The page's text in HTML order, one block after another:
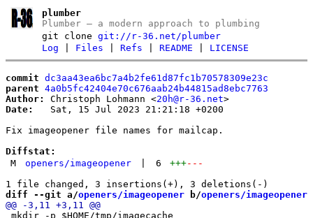
plumber
Plumber – a modern approach to plumbing
git clonegit://r-36.net/plumber
Log
Files |Refs |README LICENSE
commit dc3aa43ea6bc7a4b2fe61d87fc1b70578309e23c
parent 4a0b5fc42404e70c676aab24b44815ad8ebc7763
Author:
Christoph Lohmann <20h@r-36.net
Date:
   Sat, 15 Jul 2023 21:21:18 +0200
Fix imageopener file names for mailcap.
Diffstat:
M
openers/imageopener 6 +++---
diff --git a/openers/imageopener b/openers/imageopener
mkdir -p $HOME/tmp/imagecache